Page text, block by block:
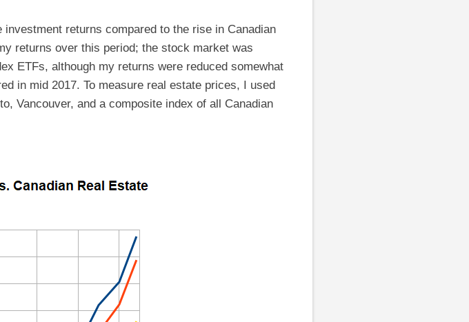
returns compared to the rise in Canadian
returns over this period; the stock market was
ETFs, although my returns were reduced somewhat
in mid 2017. To measure real estate prices, I used
Vancouver, and a composite index of all Canadian